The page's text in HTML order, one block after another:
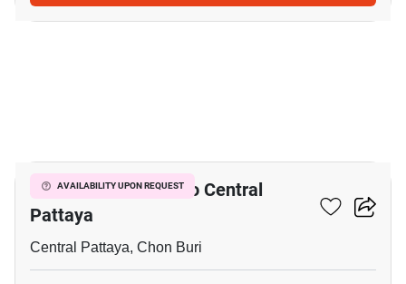
AVAILABILITY UPON REQUEST
3-BR House Close To Central
Pattaya
Central Pattaya, Chon Buri